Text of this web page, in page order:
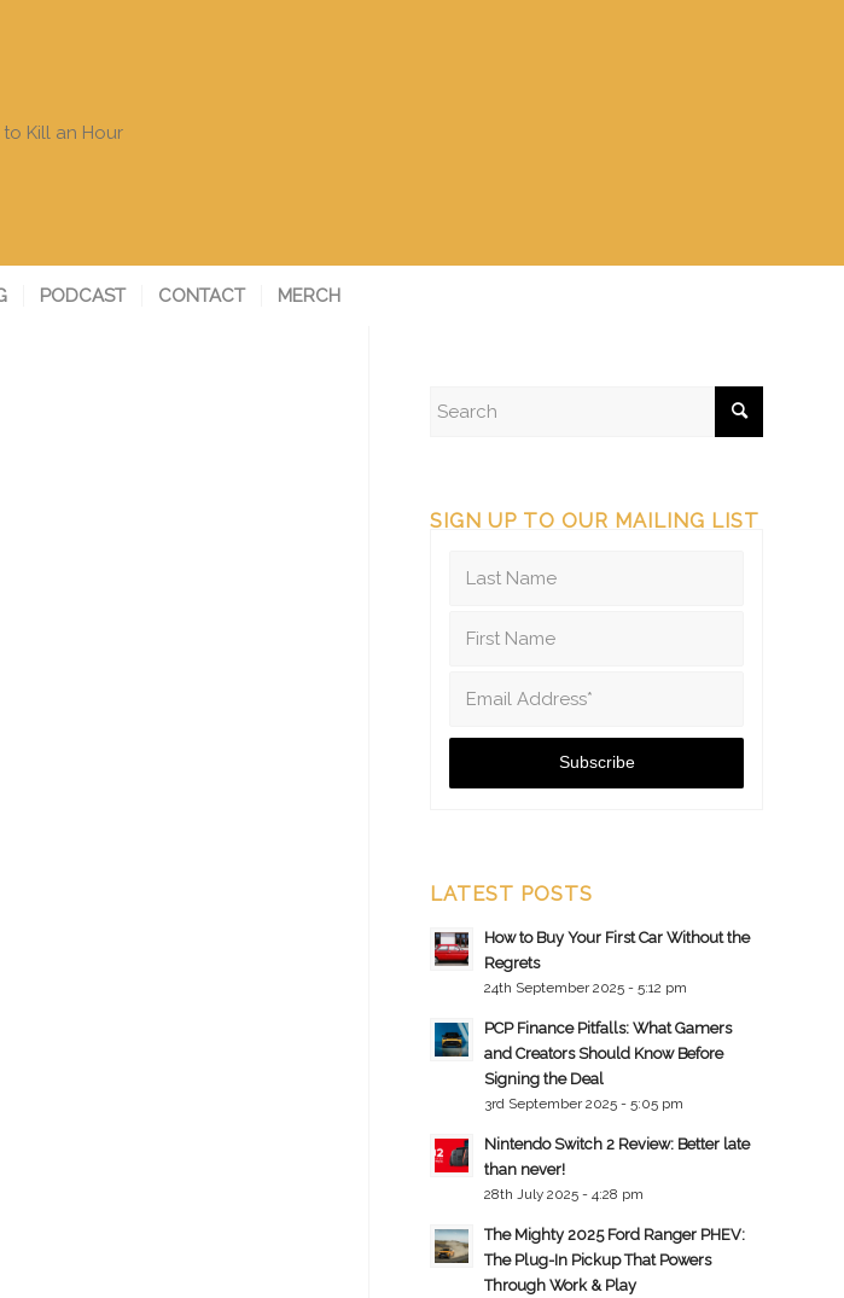
PODCAST CONTACT MERCH
SIGN UP TO OUR MAILING LIST
LATEST POSTS
How to Buy Your First Car Without the
Regrets
24th September 2025 - 5:12 pm
PCP Finance Pitfalls: What Gamers
and Creators Should Know Before
Signing the Deal
3rd September 2025 - 5:05 pm
Nintendo Switch 2 Review: Better late
than never!
28th July 2025 - 4:28 pm
The Mighty 2025 Ford Ranger PHEV:
The Plug-In Pickup That Powers
Through Work & Play